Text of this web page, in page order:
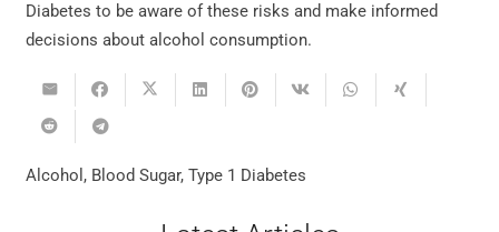
Diabetes to be aware of these risks and make informed
decisions about alcohol consumption.
Alcohol , Blood Sugar, Type 1 Diabetes